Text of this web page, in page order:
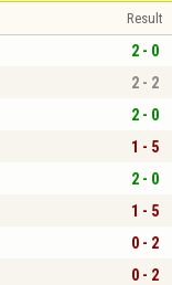
Result
2 - 0
2 - 2
2 - 0
1 - 5
2 - 0
1 - 5
0 - 2
0 - 2